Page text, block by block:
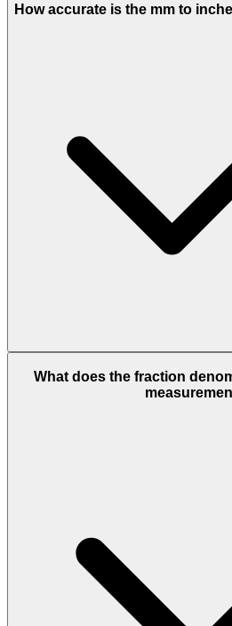
How accurate is the mm to
What does the fraction